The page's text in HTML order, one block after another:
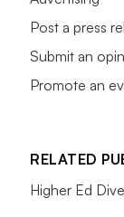
Post a press
Submit an
Promote an
RELATED
Higher Ed Dive